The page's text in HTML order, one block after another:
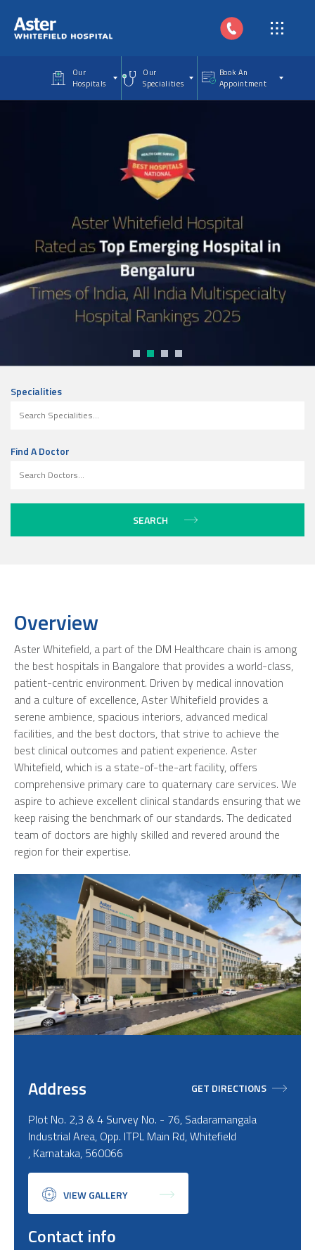
Our
Hospitals
Our
Specialities
Book An
Appointment
Specialities
Find A Doctor
Overview
Aster Whitefield, a part of the DM Healthcare chain is among
the best hospitals in Bangalore that provides a world-class,
patient-centric environment. Driven by medical innovation
and a culture of excellence, Aster Whitefield provides a
serene ambience, spacious interiors, advanced medical
facilities, and the best doctors, that strive to achieve the
best clinical outcomes and patient experience. Aster
Whitefield, which is a state-of-the-art facility, offers
comprehensive primary care to quaternary care services. We
aspire to achieve excellent clinical standards ensuring that we
keep raising the benchmark of our standards. The dedicated
team of doctors are highly skilled and revered around the
region for their expertise.
GET DIRECTIONS
Address
Plot No. 2,3 & 4 Survey No. - 76, Sadaramangala
Industrial Area, Opp. ITPL Main Rd, Whitefield
, Karnataka, 560066
VIEW GALLERY
Contact info